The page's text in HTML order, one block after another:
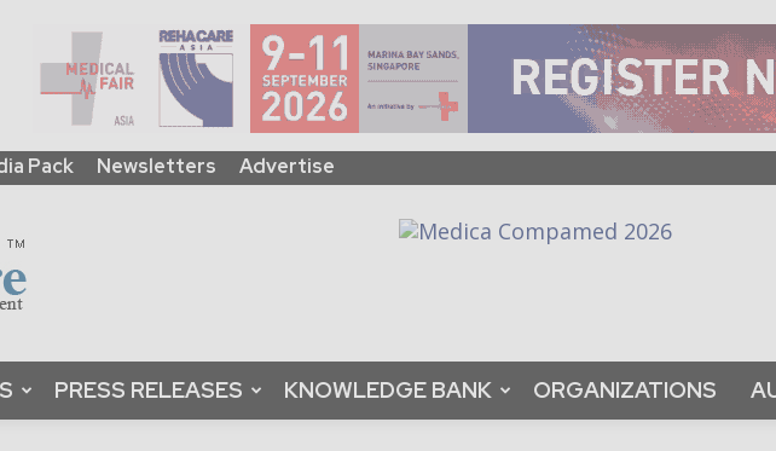
Pack Newsletters Advertise
PRESS RELEASES KNOWLEDGE BANK ORGANIZATIONS